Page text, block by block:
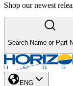
Shop our newest
Search Name or Part
ENG